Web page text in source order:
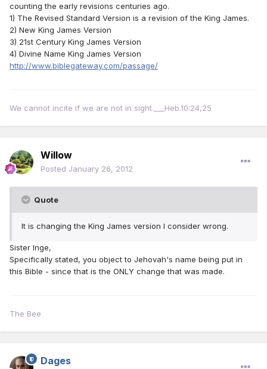
counting the early revisions centuries ago.
1) The Revised Standard Version is a revision of the King James.
2) New King James Version
3) 21st Century King James Version
4) Divine Name King James Version
http://www.biblegateway.com/passage/
We cannot incite if we are not in sight.___Heb.10:24,25
Willow
Posted January 26, 2012
Quote
It is changing the King James version I consider wrong.
Sister Inge,
Specifically stated, you object to Jehovah's name being put in
this Bible - since that is the ONLY change that was made.
The Bee
Dages